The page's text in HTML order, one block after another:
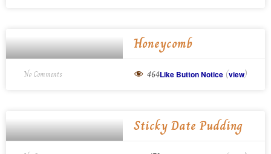
Honeycomb
No Comments 464Like Button Notice (view)
Sticky Date Pudding